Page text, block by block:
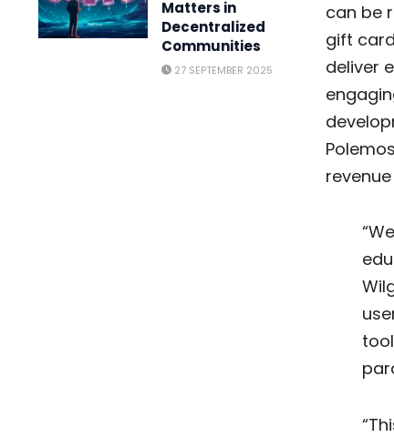
Matters in
Decentralized
Communities
27 SEPTEMBER 2025
can be
gift
deliver